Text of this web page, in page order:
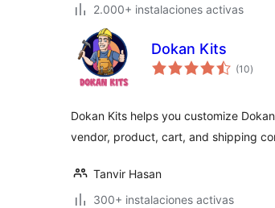
2.000+ instalaciones activas
Dokan Kits
(10en
)
Dokan Kits helps you customize
vendor, product, cart, and shipping
Tanvir Hasan
300+ instalaciones activas